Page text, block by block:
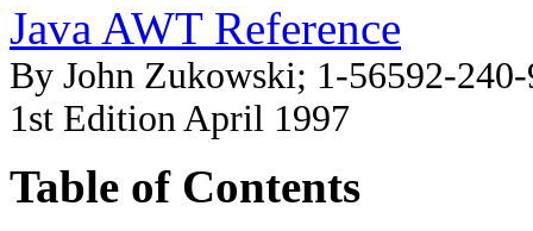
Java AWT Reference
By John Zukowski; 1-56592-240-
1st Edition April 1997
Table of Contents